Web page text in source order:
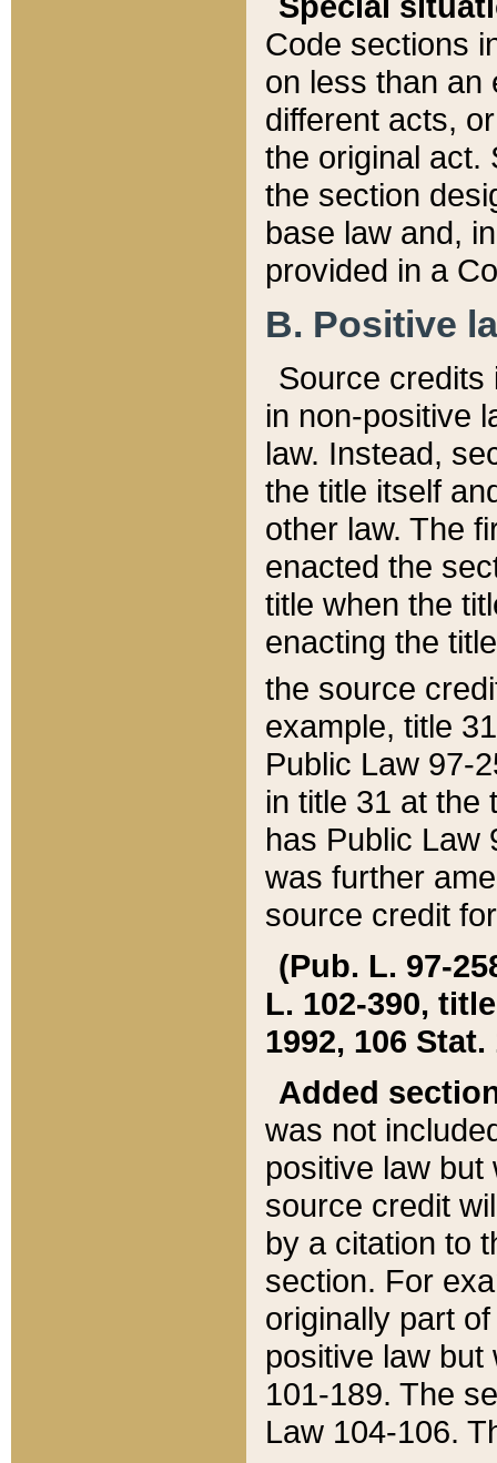
Code sections
on less than an
different acts,
the original act.
the section
base law and,
provided in a
B. Positive
Source credits
in non-positive
law. Instead,
the title itself
other law. The
enacted the
title when the
enacting the
the source
example, title
Public Law 97-
in title 31 at the
has Public Law
was further
source credit
(Pub. L. 97-
L. 102-390,
1992, 106 Stat.
Added
was not
positive law
source credit
by a citation to
section. For
originally part
positive law but
101-189. The
Law 104-106.